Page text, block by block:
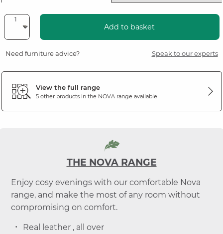
Add to basket
Need furniture advice? Speak to our experts
View the full range
5 other products in the NOVArange available
THE NOVA RANGE
Enjoy cosy evenings with our comfortable Nova
range, and make the most of any room without
compromising on comfort.
Real leather , all over